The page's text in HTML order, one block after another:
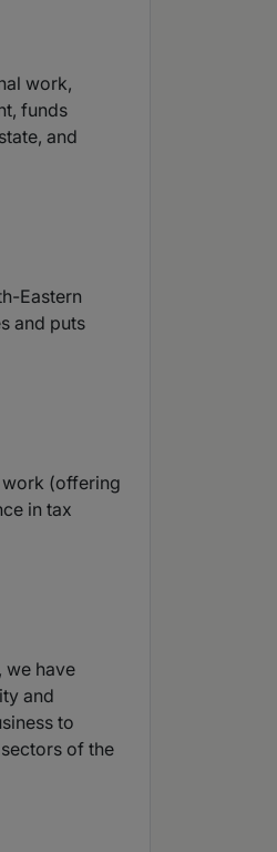
work,
funds
and
Eastern
and puts
work (offering
in tax
we have
and
to
of the